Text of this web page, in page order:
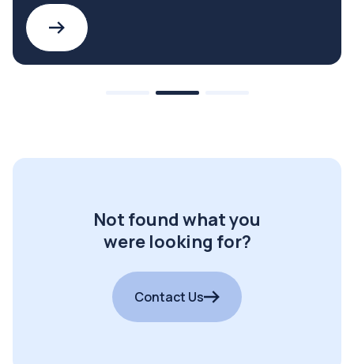
Not found what you
were looking for?
Contact Us